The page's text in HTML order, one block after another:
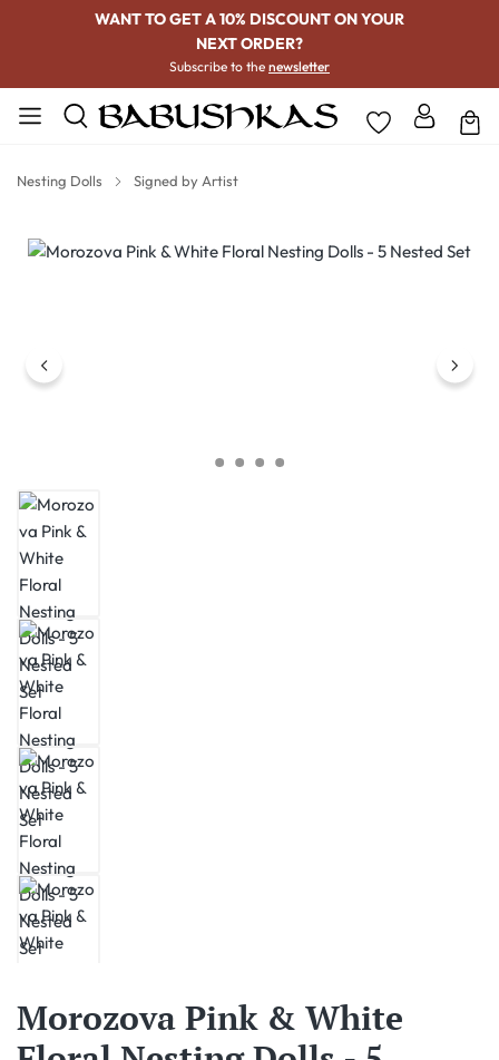
WANT TO GET A 10% DISCOUNT ON YOUR
NEXT ORDER?
Subscribe to the newsletter
Nesting Dolls Signed by Artist
Skip image gallery
Morozova Pink & White